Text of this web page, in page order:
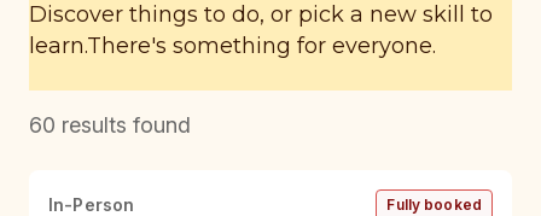
Discover things to do, or pick a new skill to
learn.There's something for everyone.
60 results found
In-Person Fully booked